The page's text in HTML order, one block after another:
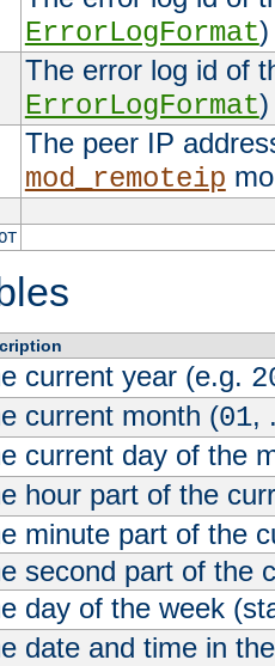
ErrorLogFormat)
The error log id of
ErrorLogFormat)
The peer IP
mod_remoteip
current year (e.g.
current month (01,
current day of the
hour part of the
minute part of the
second part of the
day of the week
date and time in